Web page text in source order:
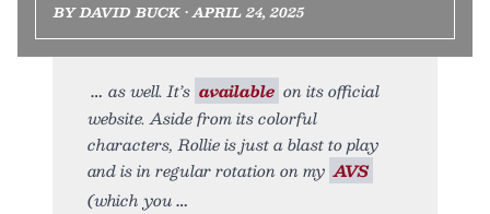
BY DAVID BUCK • APRIL 24, 2025
as well. It’s available on its official
website. Aside from its colorful
characters, Rollie is just a blast to play
and is in regular rotation on my AVS
(which you